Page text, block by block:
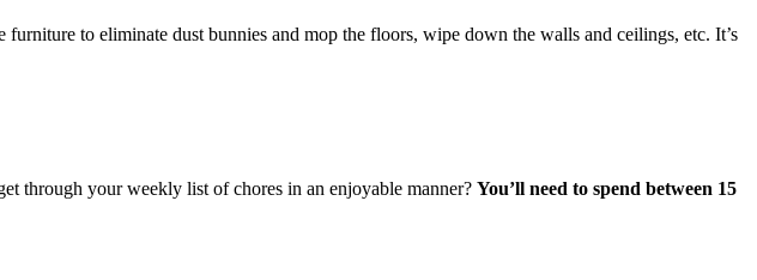
to eliminate dust bunnies and mop the floors, wipe down the walls and ceilings, etc. It’s
through your weekly list of chores in an enjoyable manner? You’ll need to spend between 15